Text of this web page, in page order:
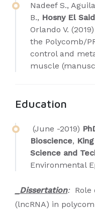
Nadeef S.,
B., Hosny El
Orlando V.
the Polycomb/
control and
muscle
Education
(June -2019)
Bioscience,
Science and
Environmental
_Dissertation:Role
(lncRNA) in